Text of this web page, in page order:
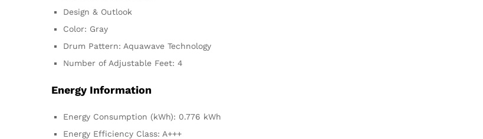
Design & Outlook
Color: Gray
Drum Pattern: Aquawave Technology
Number of Adjustable Feet: 4
Energy Information
Energy Consumption (kWh): 0.776 kWh
Energy Efficiency Class: A+++